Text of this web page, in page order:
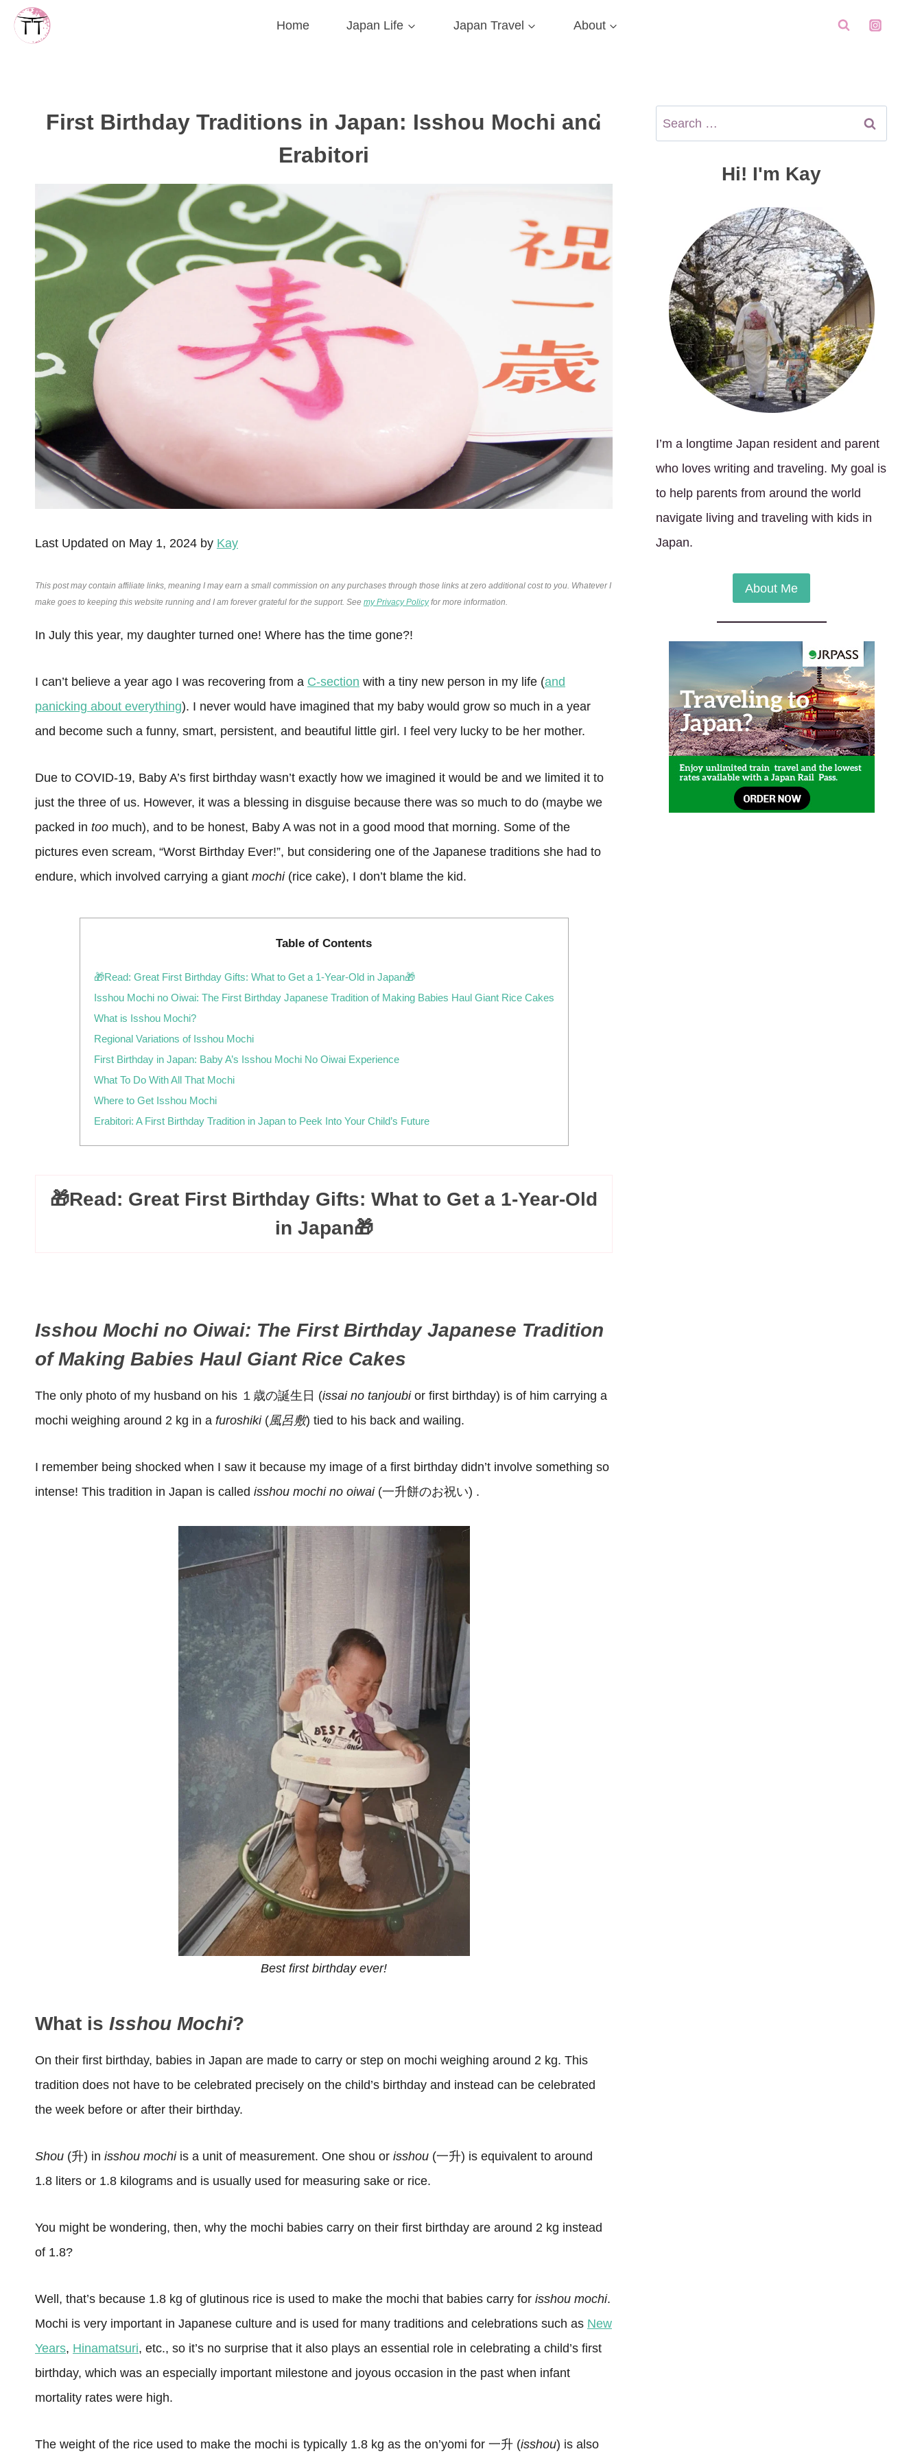
Skip
Home Japan Life Japan Travel About
First Birthday Traditions in Japan: Isshou Mochi and
Erabitori
Last Updated on May 1, 2024 by Kay
This post may contain affiliate links, meaning I may earn a small commission on any purchases through those links at zero additional cost to you. Whatever I
make goes to keeping this website running and I am forever grateful for the support. See my Privacy Policyfor more information.
In July this year, my daughter turned one! Where has the time gone?!
I can’t believe a year ago I was recovering from a C-section with a tiny new person in my life (and
panicking about everything). I never would have imagined that my baby would grow so much in a year
and become such a funny, smart, persistent, and beautiful little girl. I feel very lucky to be her mother.
Due to COVID-19, Baby A’s first birthday wasn’t exactly how we imagined it would be and we limited it to
just the three of us. However, it was a blessing in disguise because there was so much to do (maybe we
packed in too much), and to be honest, Baby A was not in a good mood that morning. Some of the
pictures even scream, “Worst Birthday Ever!”, but considering one of the Japanese traditions she had to
endure, which involved carrying a giant mochi (rice cake), I don’t blame the kid.
Table of Contents
🎁Read: Great First Birthday Gifts: What to Get a 1-Year-Old in Japan🎁
Isshou Mochi no Oiwai: The First Birthday Japanese Tradition of Making Babies Haul Giant Rice Cakes
What is Isshou Mochi?
Regional Variations of Isshou Mochi
First Birthday in Japan: Baby A’s Isshou Mochi No Oiwai Experience
What To Do With All That Mochi
Where to Get Isshou Mochi
Erabitori: A First Birthday Tradition in Japan to Peek Into Your Child’s Future
🎁Read: Great First Birthday Gifts: What to Get a 1-Year-Old
in Japan🎁
Isshou Mochi no Oiwai: The First Birthday Japanese Tradition
of Making Babies Haul Giant Rice Cakes
The only photo of my husband on his １歳の誕生日 (issai no tanjoubior first birthday) is of him carrying a
mochi weighing around 2 kg in a furoshiki (風呂敷) tied to his back and wailing.
I remember being shocked when I saw it because my image of a first birthday didn’t involve something so
intense! This tradition in Japan is called isshou mochi no oiwai (一升餅のお祝い) .
Best first birthday ever!
What is Isshou Mochi?
On their first birthday, babies in Japan are made to carry or step on mochi weighing around 2 kg. This
tradition does not have to be celebrated precisely on the child’s birthday and instead can be celebrated
the week before or after their birthday.
Shou (升) in isshou mochiis a unit of measurement. One shou or isshou (一升) is equivalent to around
1.8 liters or 1.8 kilograms and is usually used for measuring sake or rice.
You might be wondering, then, why the mochi babies carry on their first birthday are around 2 kg instead
of 1.8?
Well, that’s because 1.8 kg of glutinous rice is used to make the mochi that babies carry for isshou mochi.
Mochi is very important in Japanese culture and is used for many traditions and celebrations such as New
Years, Hinamatsuri, etc., so it’s no surprise that it also plays an essential role in celebrating a child’s first
birthday, which was an especially important milestone and joyous occasion in the past when infant
mortality rates were high.
The weight of the rice used to make the mochi is typically 1.8 kg as the on’yomi for 一升 (isshou) is also
Search
for:
Hi! I'm Kay
I’m a longtime Japan resident and parent
who loves writing and traveling. My goal is
to help parents from around the world
navigate living and traveling with kids in
Japan.
About Me